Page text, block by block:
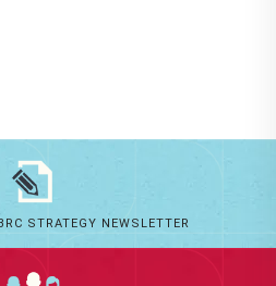
STRATEGY NEWSLETTER